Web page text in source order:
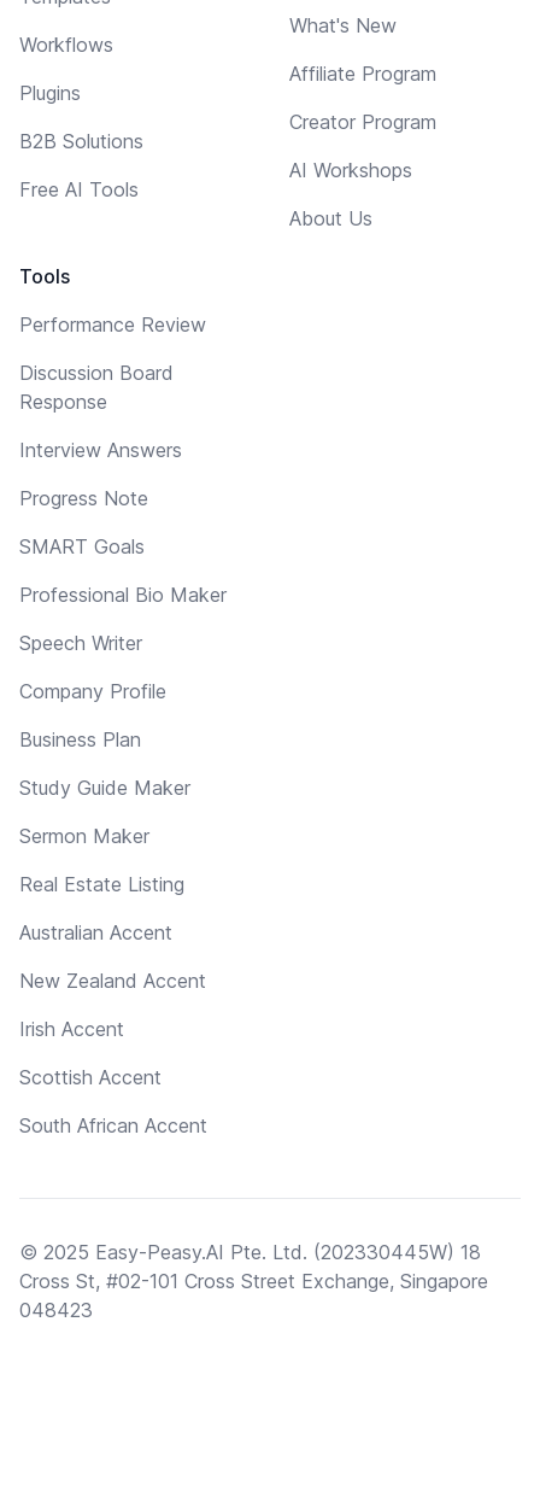
Workflows
Plugins
B2B Solutions
Free AI Tools
Tools
Performance Review
Discussion Board
Response
Interview Answers
Progress Note
SMART Goals
Professional Bio Maker
Speech Writer
Company Profile
Business Plan
Study Guide Maker
Sermon Maker
Real Estate Listing
Australian Accent
New Zealand Accent
Irish Accent
Scottish Accent
South African Accent
What's New
Affiliate Program
Creator Program
AI Workshops
About Us
© 2025 Easy-Peasy.AI Pte. Ltd. (202330445W) 18
Cross St, #02-101 Cross Street Exchange, Singapore
048423